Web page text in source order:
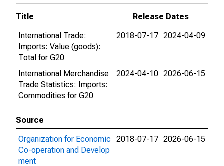
Title
Release Dates
International Trade:
Imports: Value (goods):
Total for G20
2018-07-17 2024-04-09
International Merchandise
Trade Statistics: Imports:
Commodities for G20
2024-04-10 2026-06-15
Source
Organization for Economic
Co-operation and Develop
ment
2018-07-17 2026-06-15